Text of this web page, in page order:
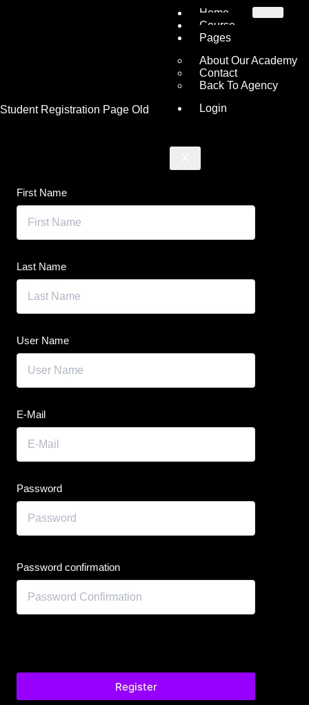
Home
Course
Pages
About Our Academy
Contact
Back To Agency
Login
Student Registration Page Old
First Name
Last Name
User Name
E-Mail
Password
Password confirmation
Register